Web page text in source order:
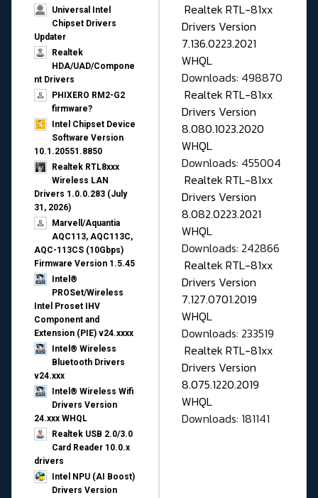
Universal Intel
Chipset Drivers
Updater​
Realtek
HDA/UAD/Compone
nt Drivers
PHIXERO RM2-G2
firmware?
Intel Chipset Device
Software Version
10.1.20551.8850
Realtek RTL8xxx
Wireless LAN
Drivers 1.0.0.283 (July
31, 2026)
Marvell/Aquantia
AQC113, AQC113C,
AQC-113CS (10Gbps)
Firmware Version 1.5.45
Intel®
PROSet/Wireless
Intel Proset IHV
Component and
Extension (PIE) v24.xxxx
Intel® Wireless
Bluetooth Drivers
v24.xxx
Intel® Wireless Wifi
Drivers Version
24.xxx WHQL
Realtek USB 2.0/3.0
Card Reader 10.0.x
drivers
Intel NPU (AI Boost)
Drivers Version
Realtek RTL-81xx
Drivers Version
7.136.0223.2021
WHQL
Downloads: 498870
Realtek RTL-81xx
Drivers Version
8.080.1023.2020
WHQL
Downloads: 455004
Realtek RTL-81xx
Drivers Version
8.082.0223.2021
WHQL
Downloads: 242866
Realtek RTL-81xx
Drivers Version
7.127.0701.2019
WHQL
Downloads: 233519
Realtek RTL-81xx
Drivers Version
8.075.1220.2019
WHQL
Downloads: 181141